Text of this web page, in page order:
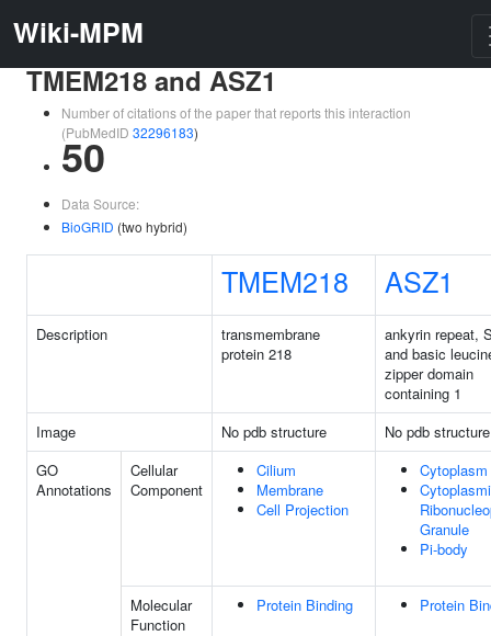
Wiki-MPM
TMEM218 and ASZ1
Number of citations of the paper that reports this interaction
(PubMedID 32296183)
50
Data Source:
BioGRID (two hybrid)
TMEM218 ASZ1
Description
transmembrane
protein 218
ankyrin repeat,
and basic
zipper domain
containing 1
Image
No pdb structure
No pdb structure
GO
Annotations
Cellular
Component
Cilium
Membrane
Cell Projection
Cytoplasm
Granule
Pi-body
Molecular
Function
Protein Binding Protein